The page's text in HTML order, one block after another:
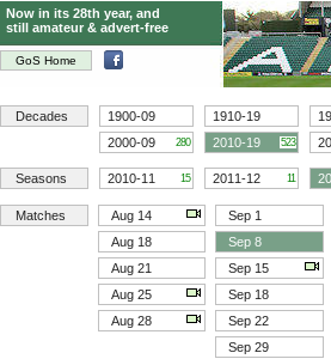
GoS Home
Now in its 28th year, and
still amateur & advert-free
Decades 1900-09 1910-19
2000-09
280 2010-19 523
Seasons 2010-11 15 2011-12 11
Matches Aug 14 Sep 1
Aug 18
Sep 8
Aug 21
Sep 15
Aug 25
Sep 18
Aug 28
Sep 22
Sep 29